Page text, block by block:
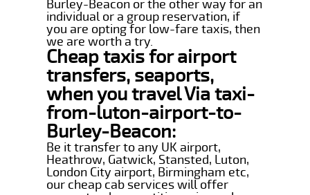
Burley-Beacon or the other way for an
individual or a group reservation, if
you are opting for low-fare taxis, then
we are worth a try.
Cheap taxis for airport
transfers, seaports,
when you travel Via taxi-
from-luton-airport-to-
Burley-Beacon:
Be it transfer to any UK airport,
Heathrow, Gatwick, Stansted, Luton,
London City airport, Birmingham etc,
our cheap cab services will offer